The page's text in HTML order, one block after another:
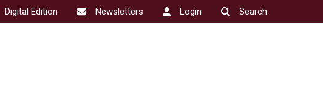
Digital Edition Newsletters Login Search